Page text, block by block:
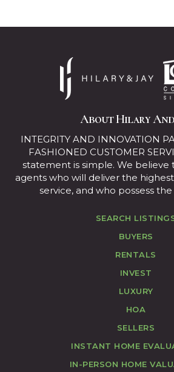
About Hilary And
INTEGRITY AND INNOVATION
FASHIONED CUSTOMER
statement is simple. We believe
agents who will deliver the
service, and who possess
SEARCH
BUYERS
RENTALS
INVEST
LUXURY
HOA
SELLERS
INSTANT HOME
IN-PERSON HOME